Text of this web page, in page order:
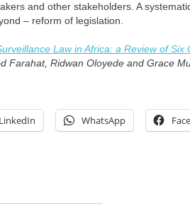
and other stakeholders. A
– reform of legislation.
Law in Africa: a Review of Six
Farahat, Ridwan Oloyede and Grace
LinkedIn WhatsApp